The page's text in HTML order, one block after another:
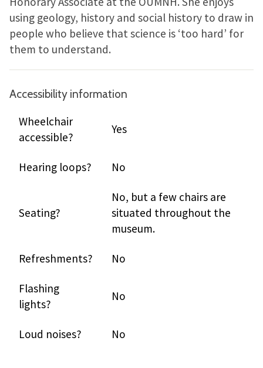
using geology, history and social history to draw in
people who believe that science is ‘too hard’ for
them to understand.
Accessibility information
Wheelchair
accessible?
Yes
Hearing loops? No
Seating?
No, but a few chairs are
situated throughout the
museum.
Refreshments? No
Flashing
lights?
No
Loud noises? No